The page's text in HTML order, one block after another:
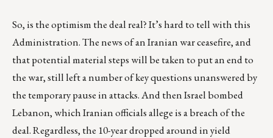
So, is the optimism the deal real? It’s hard to tell with this
Administration. The news of an Iranian war ceasefire, and
that potential material steps will be taken to put an end to
the war, still left a number of key questions unanswered by
the temporary pause in attacks. And then Israel bombed
Lebanon, which Iranian officials allege is a breach of the
deal. Regardless, the 10-year dropped around in yield